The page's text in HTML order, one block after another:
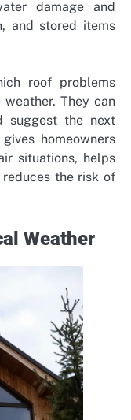
damage and
and stored items
roof problems
They can
suggest the next
homeowners
situations, helps
the risk of
Weather